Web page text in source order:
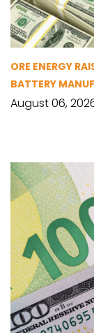
ORE ENERGY
BATTERY
August 06,